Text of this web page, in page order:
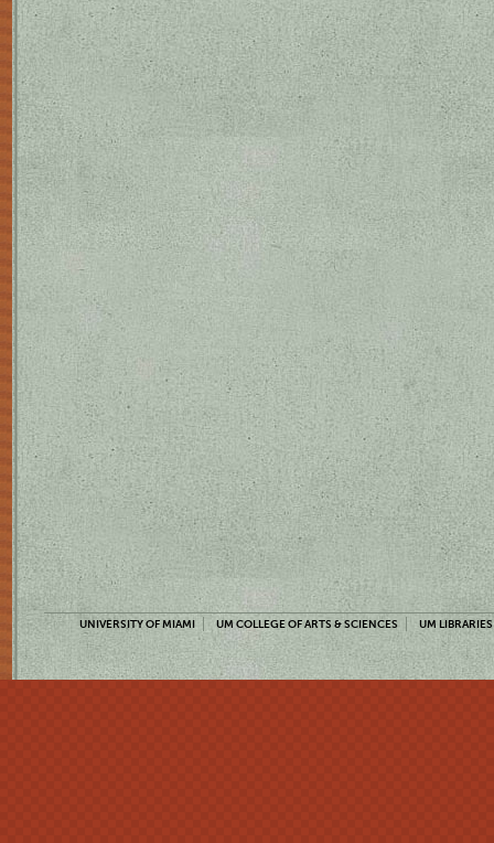
UNIVERSITY OF MIAMI UM COLLEGE OF ARTS & SCIENCES UM LIBRARIES